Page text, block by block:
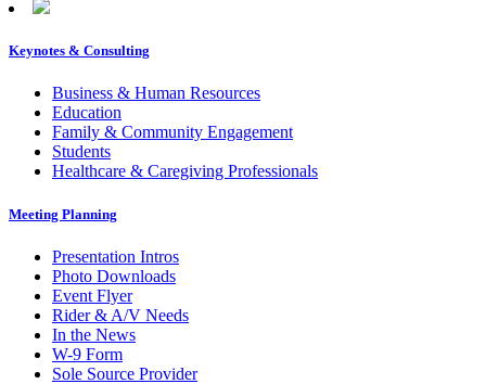
Keynotes & Consulting
Business & Human Resources
Education
Family & Community Engagement
Students
Healthcare & Caregiving Professionals
Meeting Planning
Presentation Intros
Photo Downloads
Event Flyer
Rider & A/V Needs
In the News
W-9 Form
Sole Source Provider